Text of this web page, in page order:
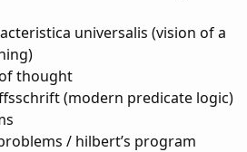
universalis (vision of a
thought
(modern predicate logic)
/ hilbert’s program